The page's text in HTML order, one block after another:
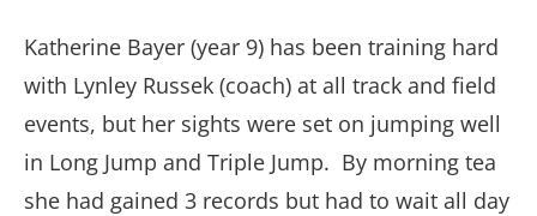
Katherine Bayer (year 9) has been training hard
with Lynley Russek (coach) at all track and field
events, but her sights were set on jumping well
in Long Jump and Triple Jump. By morning tea
she had gained 3 records but had to wait all day